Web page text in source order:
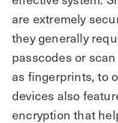
are extremely
they generally
passcodes or
as fingerprints, to
devices also
encryption that